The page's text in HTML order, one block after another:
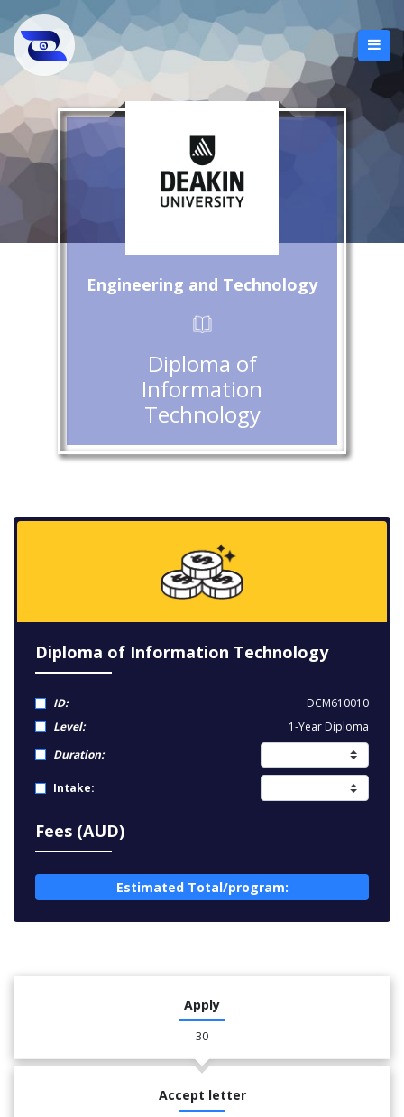
Engineering and Technology
Diploma of
Information
Technology
Diploma of Information Technology
ID:
DCM610010
Level:
1-Year Diploma
Duration:
Intake:
Fees (AUD)
Estimated Total/program:
Apply
30
Accept letter